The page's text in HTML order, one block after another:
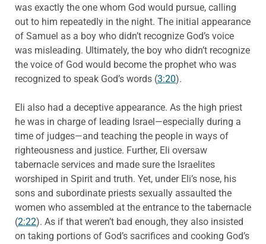
was exactly the one whom God would pursue, calling
out to him repeatedly in the night. The initial appearance
of Samuel as a boy who didn’t recognize God’s voice
was misleading. Ultimately, the boy who didn’t recognize
the voice of God would become the prophet who was
recognized to speak God’s words (3:20).
Eli also had a deceptive appearance. As the high priest
he was in charge of leading Israel—especially during a
time of judges—and teaching the people in ways of
righteousness and justice. Further, Eli oversaw
tabernacle services and made sure the Israelites
worshiped in Spirit and truth. Yet, under Eli’s nose, his
sons and subordinate priests sexually assaulted the
women who assembled at the entrance to the tabernacle
(2:22). As if that weren’t bad enough, they also insisted
on taking portions of God’s sacrifices and cooking God’s